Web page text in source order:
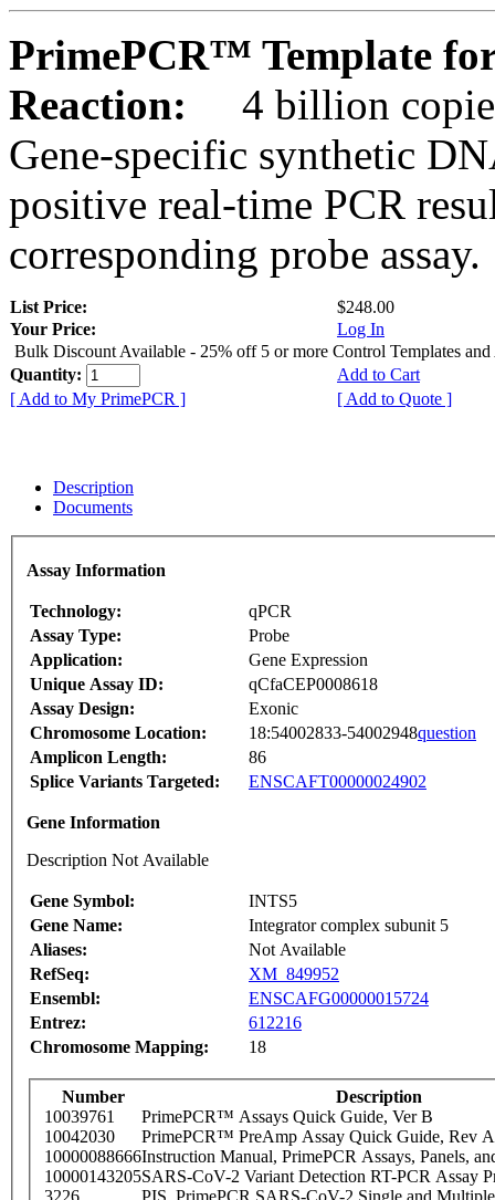
PrimePCR™ Template
Reaction:
4 billion
Gene-specific synthetic
positive real-time PCR
corresponding probe assay.
List Price:
$248.00
Your Price:
Log In
Bulk Discount Available - 25% off 5 or more Control Templates and
Quantity:
Add to Cart
[ Add to My PrimePCR ]
[ Add to Quote ]
Description
Documents
Assay Information
Technology:
qPCR
Assay Type:
Probe
Application:
Gene Expression
Unique Assay ID:
qCfaCEP0008618
Assay Design:
Exonic
Chromosome Location:
18:54002833-54002948question
Amplicon Length:
86
Splice Variants Targeted:
ENSCAFT00000024902
Gene Information
Description Not Available
Gene Symbol:
INTS5
Gene Name:
Integrator complex subunit 5
Aliases:
Not Available
RefSeq:
XM_849952
Ensembl:
ENSCAFG00000015724
Entrez:
612216
Chromosome Mapping:
18
Number
Description
10039761
PrimePCR™ Assays Quick Guide, Ver B
10042030
PrimePCR™ PreAmp Assay Quick Guide, Rev A
10000088666Instruction Manual, PrimePCR Assays, Panels,
10000143205SARS-CoV-2 Variant Detection RT-PCR Assay
3226
PIS_PrimePCR SARS-CoV-2 Single and